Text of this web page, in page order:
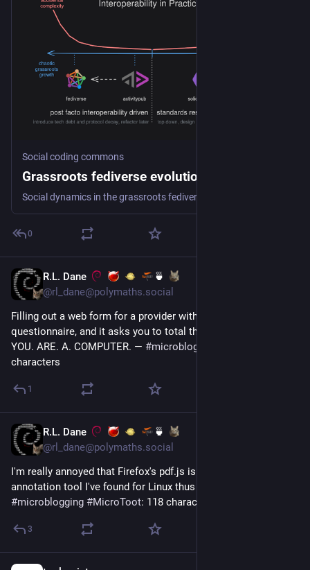
Social coding commons
Grassroots fediverse evolution
0
R.L. Dane
🍵
@rl_dane@polymaths.social
Filling out a web form for a provider with a DSM-style
questionnaire, and it asks you to total the numbers. BRUH.
YOU. ARE. A. COMPUTER. — #microblogging
characters
1
R.L. Dane
🍵
@rl_dane@polymaths.social
I'm really annoyed that Firefox's pdf.js is *still* the best PDF
#microblogging #MicroToot: 118 characters
3